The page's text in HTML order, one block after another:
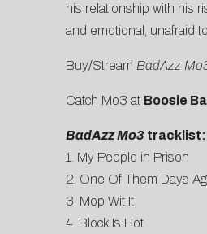
his relationship with his
and emotional, unafraid
Buy/Stream BadAzz
Catch Mo3 at Boosie
BadAzz Mo3tracklist:
1. My People in Prison
2. One Of Them Days
3. Mop Wit It
4. Block Is Hot